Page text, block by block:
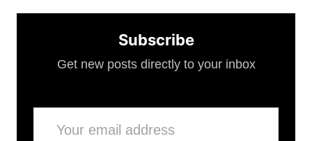
Subscribe
Get new posts directly to your inbox